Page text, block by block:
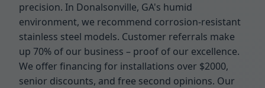
precision. In Donalsonville, GA's humid
environment, we recommend corrosion-resistant
stainless steel models. Customer referrals make
up 70% of our business – proof of our excellence.
We offer financing for installations over $2000,
senior discounts, and free second opinions. Our